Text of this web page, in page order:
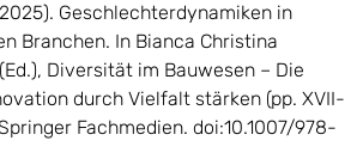
Geschlechterdynamiken in
Branchen. In Bianca Christina
Diversität im Bauwesen – Die
durch Vielfalt stärken (pp. XVII-
Fachmedien. doi:10.1007/978-